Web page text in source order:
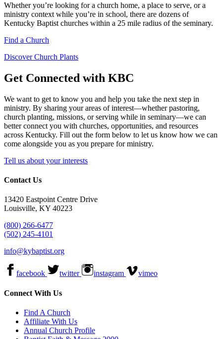
Whether you’re looking for a church home, a place to serve, or a
ministry context while you’re in school, there are dozens of
Kentucky Baptist churches within a 25 mile radius of the seminary.
Find a Church
Discover Church Plants
Get Connected with KBC
We want to get to know you and help you take the next step in
ministry. By sharing your areas of interest—whether pastoring,
church planting, missions, or serving while in seminary—we can
better connect you with churches, opportunities, and resources
across Kentucky. Fill out the form below to let us know how we can
come alongside you as you prepare for ministry.
Tell us about your interests
Contact Us
13420 Eastpoint Centre Drive
Louisville, KY 40223
(800) 266-6477
(502) 245-4101
info@kybaptist.org
facebook twitter instagram vimeo
Connect With Us
Find A Church
Affiliate With Us
Annual Church Profile